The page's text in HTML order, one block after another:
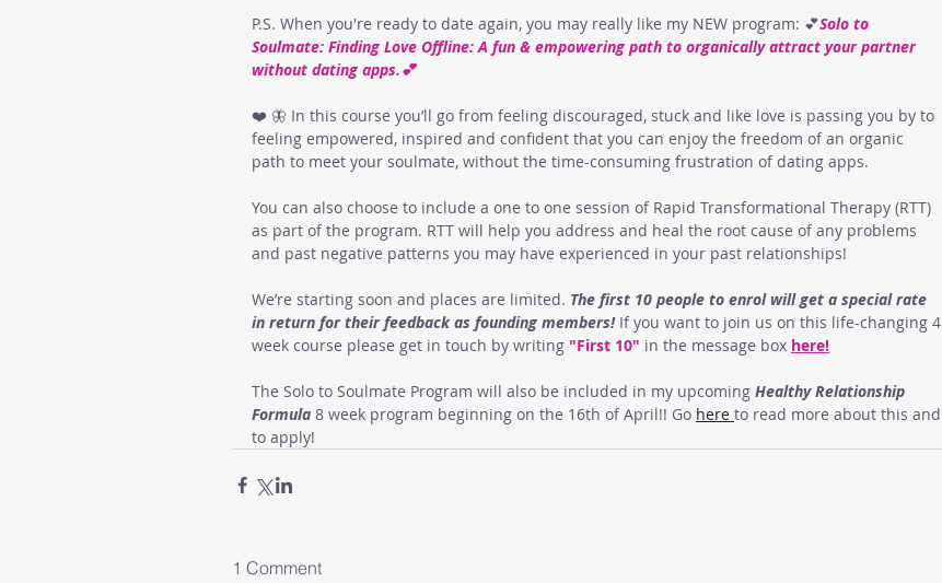
P.S. When you're ready to date again, you may really like my NEW program: 💕Solo to
Soulmate: Finding Love Offline: A fun & empowering path to organically attract your partner
without dating apps.💕
❤️ 🦋 In this course you’ll go from feeling discouraged, stuck and like love is passing you by to
feeling empowered, inspired and confident that you can enjoy the freedom of an organic
path to meet your soulmate, without the time-consuming frustration of dating apps.
You can also choose to include a one to one session of Rapid Transformational Therapy (RTT)
as part of the program. RTT will help you address and heal the root cause of any problems
and past negative patterns you may have experienced in your past relationships!
We’re starting soon and places are limited. The first 10 people to enrol will get a special rate
in return for their feedback as founding members! If you want to join us on this life-changing 4
week course please get in touch by writing "First 10" in the message box here!
The Solo to Soulmate Program will also be included in my upcoming Healthy Relationship
Formula 8 week program beginning on the 16th of April!! Go here to read more about this and
to apply!
1 Comment